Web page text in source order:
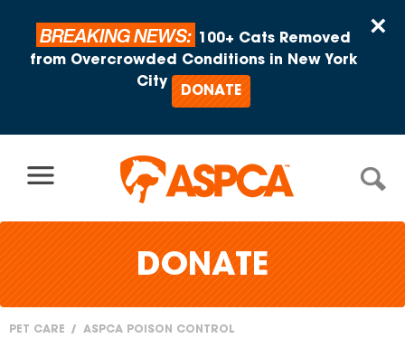
×
BREAKING NEWS:
100+ Cats Removed
from Overcrowded Conditions in New York
City
DONATE
DONATE
PET CARE ASPCA POISON CONTROL